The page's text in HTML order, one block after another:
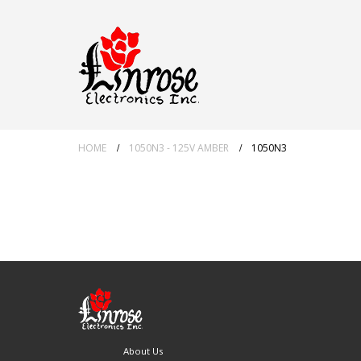
HOME 1050N3 - 125V AMBER 1050N3
About Us